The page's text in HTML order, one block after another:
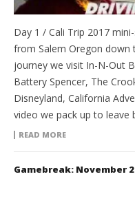
Day 1 / Cali Trip 2017
from Salem Oregon down
journey we visit In-N-Out
Battery Spencer, The
Disneyland, California
video we pack up to leave
READ MORE
Gamebreak: November